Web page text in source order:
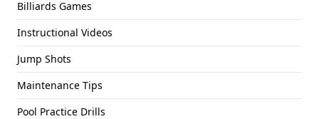
Billiards Games
Instructional Videos
Jump Shots
Maintenance Tips
Pool Practice Drills